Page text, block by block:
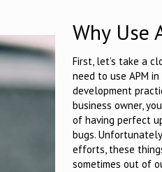
Why Use
First, let’s take a
need to use APM
development
business owner,
of having perfect
bugs.
efforts, these
sometimes out of